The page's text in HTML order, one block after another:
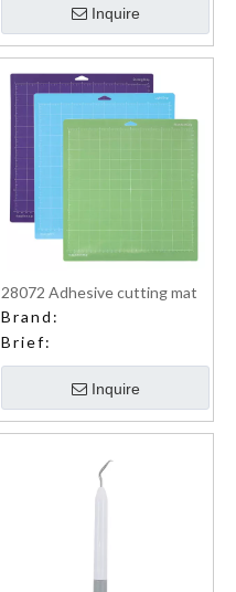
Inquire
28072 Adhesive cutting mat
Brand:
Brief:
Inquire